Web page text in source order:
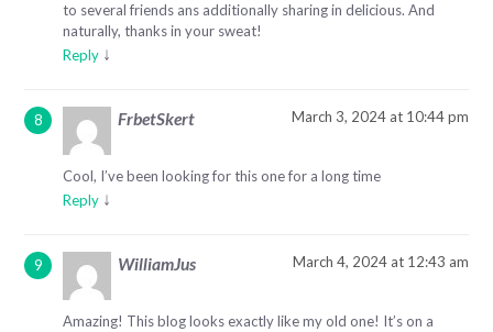
to several friends ans additionally sharing in delicious. And
naturally, thanks in your sweat!
Reply ↓
FrbetSkert March 3, 2024 at 10:44 pm
Cool, I’ve been looking for this one for a long time
Reply ↓
WilliamJus March 4, 2024 at 12:43 am
Amazing! This blog looks exactly like my old one! It’s on a